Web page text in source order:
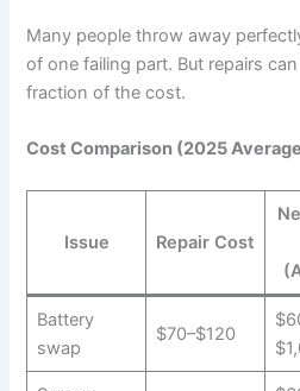
Many people throw away
of one failing part. But repairs
fraction of the cost.
Cost Comparison (2025
Issue Repair Cost
Battery
swap
$70–$120